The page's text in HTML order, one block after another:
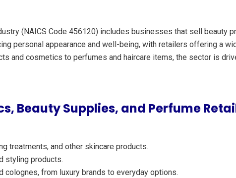
(NAICS Code 456120) includes businesses that sell beauty
personal appearance and well-being, with retailers offering a
and cosmetics to perfumes and haircare items, the sector is
Beauty Supplies, and Perfume
treatments, and other skincare products.
styling products.
from luxury brands to everyday options.